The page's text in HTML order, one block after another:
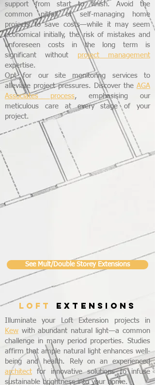
support from start to finish. Avoid the
common pitfall of self-managing home
projects to save costs—while it may seem
economical initially, the risk of mistakes and
unforeseen costs in the long term is
significant without project management
expertise.
Opt for our site monitoring services to
alleviate project pressures. Discover the AGA
Associates process, emphasising our
meticulous care at every stage of your
project.
See Mult/Double Storey Extensions
LOFT EXTENSIONS
Illuminate your Loft Extension projects in
Kew with abundant natural light—a common
challenge in many period properties. Studies
affirm that ample natural light enhances well-
being and health. Rely on an experienced
architect for innovative solutions to infuse
sustainable brightness into your home.